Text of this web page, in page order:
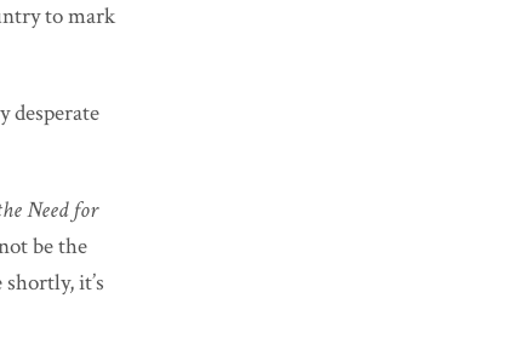
to mark
Need for
be the
it’s